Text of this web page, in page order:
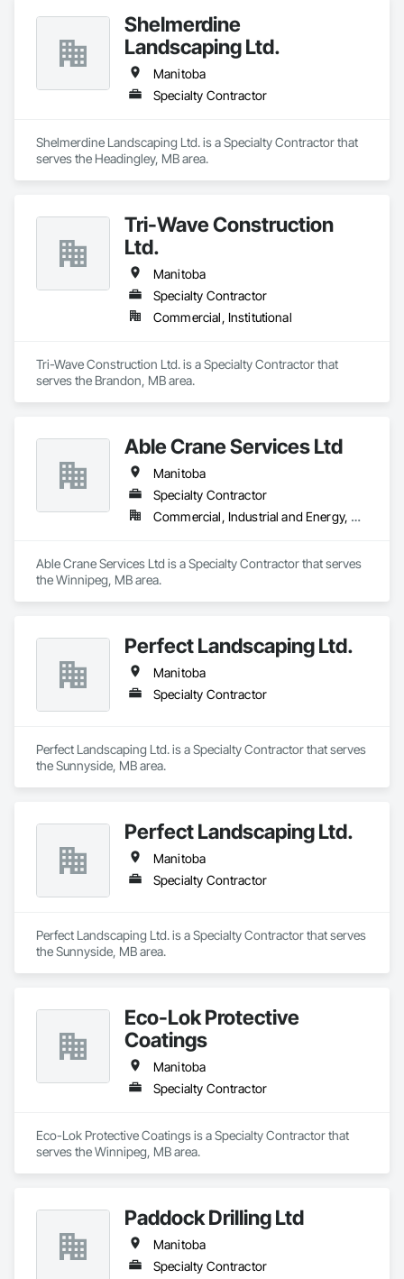
Shelmerdine
Landscaping Ltd.
Manitoba
Specialty Contractor
Shelmerdine Landscaping Ltd. is a Specialty Contractor that
serves the Headingley, MB area.
Tri-Wave Construction
Ltd.
Manitoba
Specialty Contractor
Commercial, Institutional
Tri-Wave Construction Ltd. is a Specialty Contractor that
serves the Brandon, MB area.
Able Crane Services Ltd
Manitoba
Specialty Contractor
Commercial, Industrial and Energy, Residential
Able Crane Services Ltd is a Specialty Contractor that serves
the Winnipeg, MB area.
Perfect Landscaping Ltd.
Manitoba
Specialty Contractor
Perfect Landscaping Ltd. is a Specialty Contractor that serves
the Sunnyside, MB area.
Perfect Landscaping Ltd.
Manitoba
Specialty Contractor
Perfect Landscaping Ltd. is a Specialty Contractor that serves
the Sunnyside, MB area.
Eco-Lok Protective
Coatings
Manitoba
Specialty Contractor
Eco-Lok Protective Coatings is a Specialty Contractor that
serves the Winnipeg, MB area.
Paddock Drilling Ltd
Manitoba
Specialty Contractor